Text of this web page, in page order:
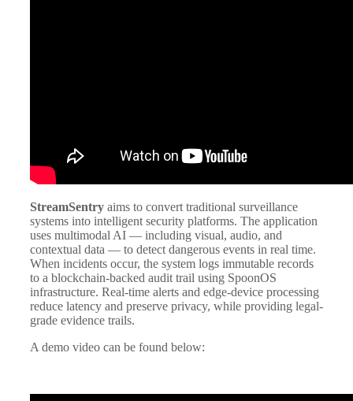
StreamSentry aims to convert traditional surveillance
systems into intelligent security platforms. The application
uses multimodal AI — including visual, audio, and
contextual data — to detect dangerous events in real time.
When incidents occur, the system logs immutable records
to a blockchain-backed audit trail using SpoonOS
infrastructure. Real-time alerts and edge-device processing
reduce latency and preserve privacy, while providing legal-
grade evidence trails.
A demo video can be found below: